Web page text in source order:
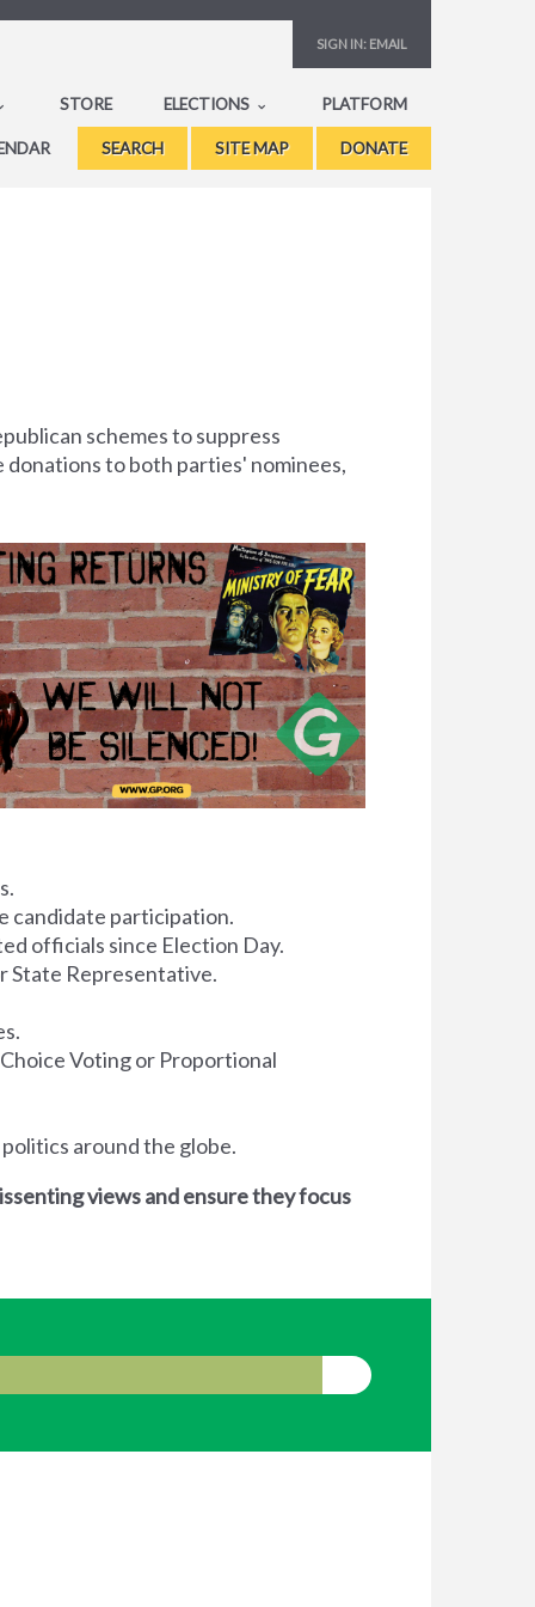
SIGN IN: EMAIL
STORE ELECTIONS PLATFORM
SEARCH SITE MAP DONATE
schemes to suppress
to both parties' nominees,
candidate participation.
officials since Election Day.
State Representative.
Voting or Proportional
around the globe.
views and ensure they focus